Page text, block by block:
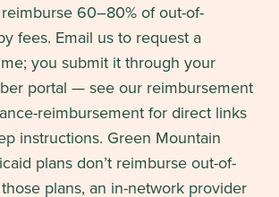
60–80% of out-of-
fees. Email us to request a
you submit it through your
portal — see our reimbursement
reimbursement for direct links
instructions. Green Mountain
plans don’t reimburse out-of-
plans, an in-network provider